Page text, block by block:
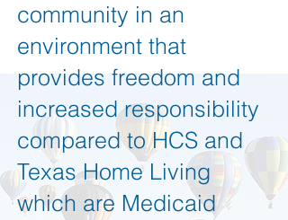
community in an
environment that
provides freedom and
increased responsibility
compared to HCS and
Texas Home Living
which are Medicaid